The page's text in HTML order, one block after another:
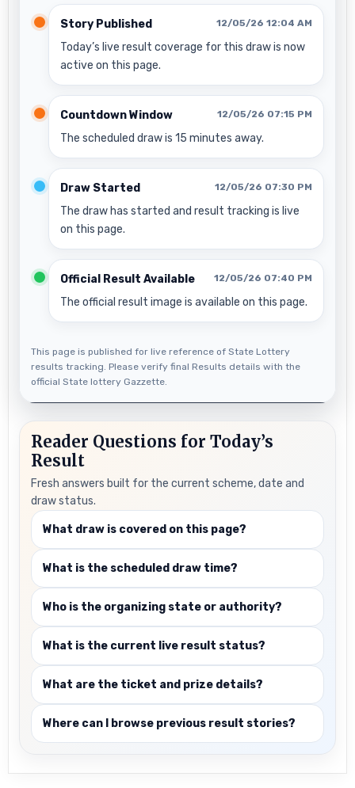
Story Published 12/05/26 12:04 AM
Today’s live result coverage for this draw is now
active on this page.
Countdown Window 12/05/26 07:15 PM
The scheduled draw is 15 minutes away.
Draw Started 12/05/26 07:30 PM
The draw has started and result tracking is live
on this page.
Official Result Available 12/05/26 07:40 PM
The official result image is available on this page.
This page is published for live reference of State Lottery
results tracking. Please verify final Results details with the
official State lottery Gazzette.
Reader Questions for Today’s
Result
Fresh answers built for the current scheme, date and
draw status.
What draw is covered on this page?
What is the scheduled draw time?
Who is the organizing state or authority?
What is the current live result status?
What are the ticket and prize details?
Where can I browse previous result stories?